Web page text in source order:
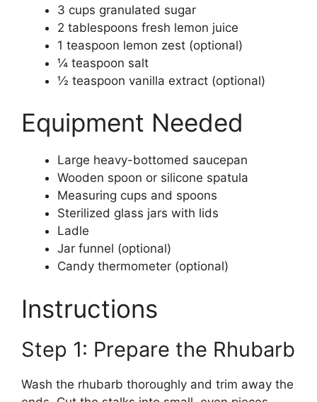
3 cups granulated sugar
2 tablespoons fresh lemon juice
1 teaspoon lemon zest (optional)
¼ teaspoon salt
½ teaspoon vanilla extract (optional)
Equipment Needed
Large heavy-bottomed saucepan
Wooden spoon or silicone spatula
Measuring cups and spoons
Sterilized glass jars with lids
Ladle
Jar funnel (optional)
Candy thermometer (optional)
Instructions
Step 1: Prepare the Rhubarb
Wash the rhubarb thoroughly and trim away the